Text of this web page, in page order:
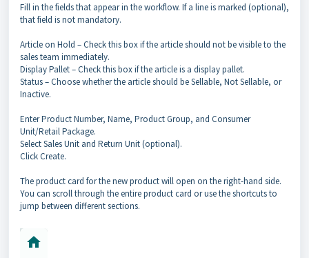
Fill in the fields that appear in the workflow. If a line is marked (optional),
that field is not mandatory.
Article on Hold – Check this box if the article should not be visible to the
sales team immediately.
Display Pallet – Check this box if the article is a display pallet.
Status – Choose whether the article should be Sellable, Not Sellable, or
Inactive.
Enter Product Number, Name, Product Group, and Consumer
Unit/Retail Package.
Select Sales Unit and Return Unit (optional).
Click Create.
The product card for the new product will open on the right-hand side.
You can scroll through the entire product card or use the shortcuts to
jump between different sections.